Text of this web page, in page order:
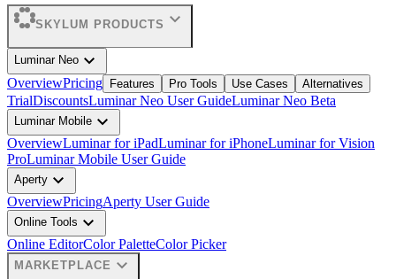
SKYLUM PRODUCTS expand_more
Luminar Neo expand_more
OverviewPricing Features Pro Tools Use Cases Alternatives
TrialDiscountsLuminar Neo User GuideLuminar Neo Beta
Luminar Mobile expand_more
OverviewLuminar for iPadLuminar for iPhoneLuminar for Vision
ProLuminar Mobile User Guide
Aperty expand_more
OverviewPricingAperty User Guide
Online Tools expand_more
Online EditorColor PaletteColor Picker
MARKETPLACE expand_more